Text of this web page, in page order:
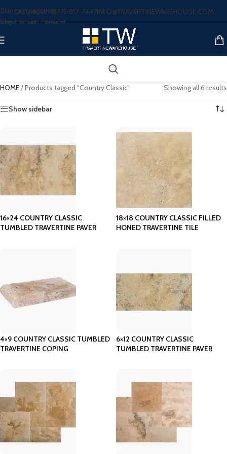
Skip to navigation
Skip to main content
CALL NOW: (877)-817-7447INFO@TRAVERTINEWAREHOUSE.COM
HOME/Products tagged “Country Classic” Showing all 6 results
Show sidebar
16×24 COUNTRY CLASSIC
TUMBLED TRAVERTINE PAVER
18×18 COUNTRY CLASSIC FILLED
HONED TRAVERTINE TILE
4×9 COUNTRY CLASSIC TUMBLED
TRAVERTINE COPING
6×12 COUNTRY CLASSIC
TUMBLED TRAVERTINE PAVER